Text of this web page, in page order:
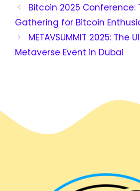
Bitcoin 2025 Conference:
Gathering for Bitcoin
METAVSUMMIT 2025: The
Metaverse Event in Dubai